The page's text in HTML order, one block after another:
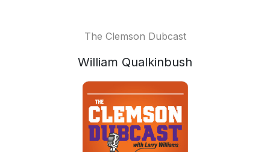
The Clemson Dubcast
William Qualkinbush